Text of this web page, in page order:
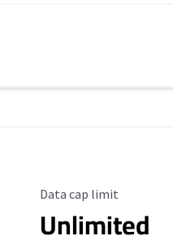
Data Cap Limit
Data cap limit
Unlimited